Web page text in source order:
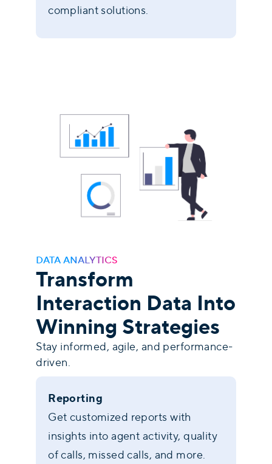
compliant solutions.
DATA ANALYTICS
Transform
Interaction Data Into
Winning Strategies
Stay informed, agile, and performance-
driven.
Reporting
Get customized reports with
insights into agent activity, quality
of calls, missed calls, and more.